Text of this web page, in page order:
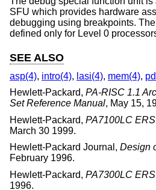
SFU which provides hardware
debugging using breakpoints.
defined only for Level 0
SEE ALSO
asp(4), intro(4), lasi(4), mem(4),
Hewlett-Packard, PA-RISC 1.1
Set Reference Manual, May 15,
Hewlett-Packard, PA7100LC ERS
March 30 1999.
Hewlett-Packard Journal , Design
February 1996.
Hewlett-Packard, PA7300LC ERS
1996.